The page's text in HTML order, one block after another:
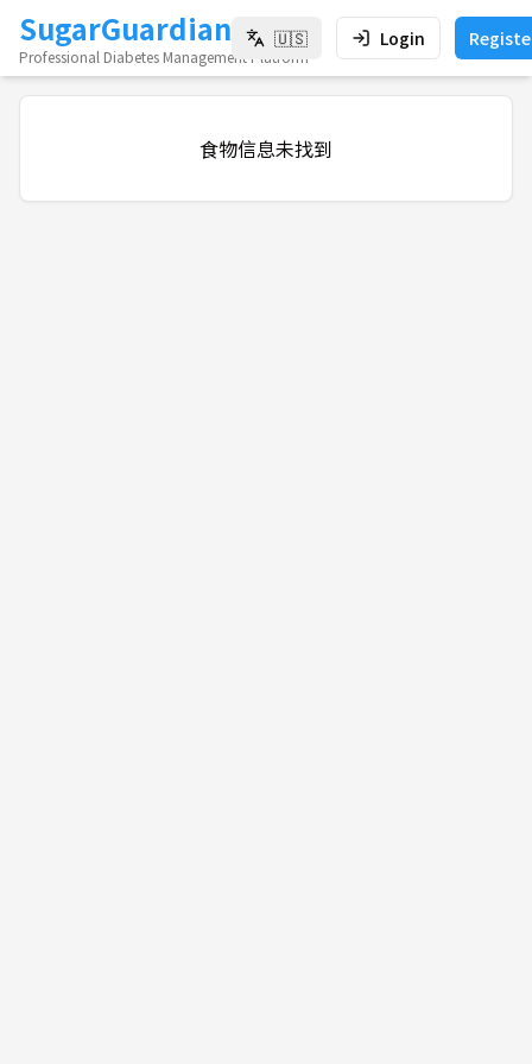
SugarGuardian
Professional Diabetes Management Platform
🇺🇸 Login
食物信息未找到